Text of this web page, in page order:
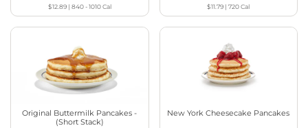
$12.89| 840 - 1010Cal $11.79 |720Cal
Original Buttermilk Pancakes -
(Short Stack)
New York Cheesecake Pancakes